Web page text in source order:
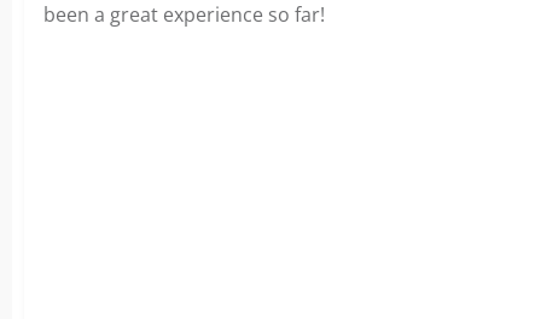
been a great experience so far!